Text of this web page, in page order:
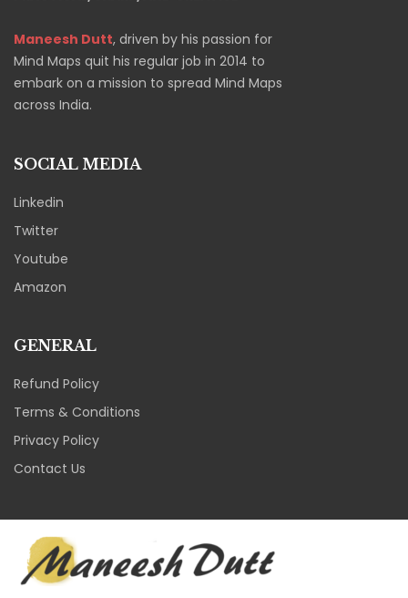
Maneesh Dutt, driven by his passion for
Mind Maps quit his regular job in 2014 to
embark on a mission to spread Mind Maps
across India.
SOCIAL MEDIA
Linkedin
Twitter
Youtube
Amazon
GENERAL
Refund Policy
Terms & Conditions
Privacy Policy
Contact Us